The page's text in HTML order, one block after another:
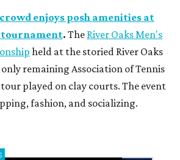
enjoys posh amenities at
tournament. The River Oaks Men's
held at the storied River Oaks
remaining Association of Tennis
played on clay courts. The event
fashion, and socializing.